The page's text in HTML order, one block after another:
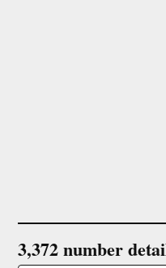
3,372 number